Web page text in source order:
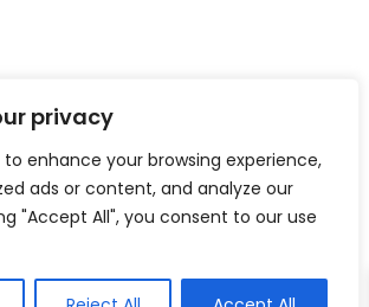
privacy
to enhance your browsing experience,
ads or content, and analyze our
"Accept All", you consent to our use